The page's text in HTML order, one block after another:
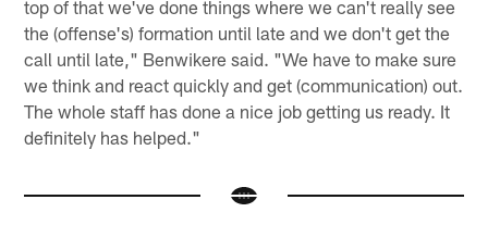
top of that we've done things where we can't really see
the (offense's) formation until late and we don't get the
call until late," Benwikere said. "We have to make sure
we think and react quickly and get (communication) out.
The whole staff has done a nice job getting us ready. It
definitely has helped."